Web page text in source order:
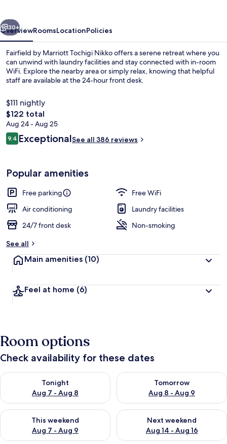
Property amenity
Next
30+
OverviewRoomsLocationPolicies
Fairfield by Marriott Tochigi Nikko offers a serene retreat where you
can unwind with laundry facilities and stay connected with in-room
WiFi. Explore the nearby area or simply relax, knowing that helpful
staff are available at the 24-hour front desk.
$111 nightly
The
total
price
is
$122 total
Aug 24 - Aug 25
Reviews
9.49.4 out of 10
ExceptionalSee all 386 reviews
Popular amenities
Free parking
Free WiFi
Air conditioning
Laundry facilities
24/7 front desk
Non-smoking
See all
Main amenities (10)
Feel at home (6)
Room options
Check availability for these dates
Tonight
Aug 7 - Aug 8
Check availability for tonight Aug 7 - Aug 8
Tomorrow
Aug 8 - Aug 9
Check availability for
This weekend
Aug 7 - Aug 9
Check availability for this weekend Aug 7 - Aug 9
Next weekend
Aug 14 - Aug 16
Check availability for next